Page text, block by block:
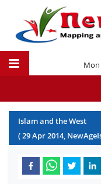
Mon
Islam and the West
(29Apr2014,